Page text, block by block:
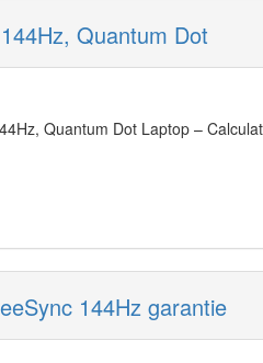
Quantum Dot
Quantum Dot Laptop –
144Hz garantie